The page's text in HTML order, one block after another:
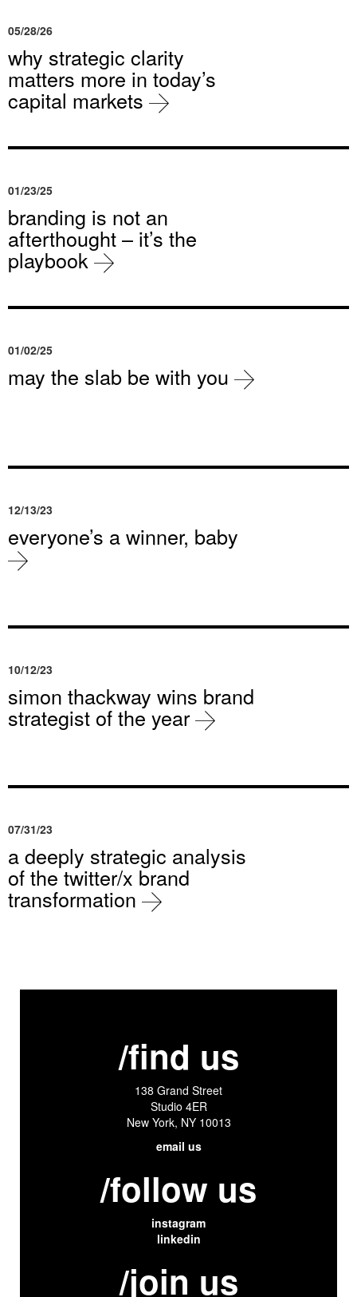
05/28/26
why strategic clarity
matters more in today’s
capital markets
01/23/25
branding is not an
afterthought – it’s the
playbook
01/02/25
may the slab be with you
12/13/23
everyone’s a winner, baby
10/12/23
simon thackway wins brand
strategist of the year
07/31/23
a deeply strategic analysis
of the twitter/x brand
transformation
/find us
138 Grand Street
Studio 4ER
New York, NY 10013
email us
/follow us
instagram
linkedin
/join us